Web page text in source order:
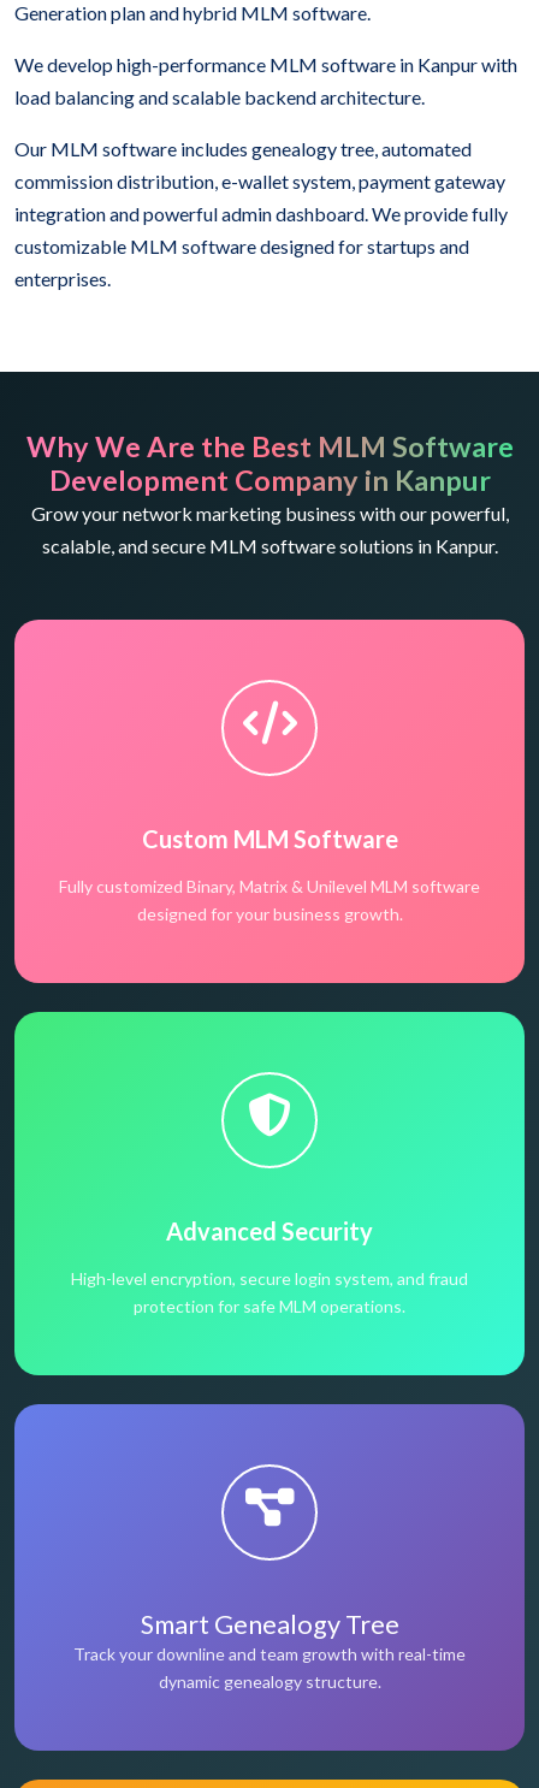
Generation plan and hybrid MLM software.
We develop high-performance MLM software in Kanpur with
load balancing and scalable backend architecture.
Our MLM software includes genealogy tree, automated
commission distribution, e-wallet system, payment gateway
integration and powerful admin dashboard. We provide fully
customizable MLM software designed for startups and
enterprises.
Why We Are the Best MLM Software
Development Company in Kanpur
Grow your network marketing business with our powerful,
scalable, and secure MLM software solutions in Kanpur.
Custom MLM Software
Fully customized Binary, Matrix & Unilevel MLM software
designed for your business growth.
Advanced Security
High-level encryption, secure login system, and fraud
protection for safe MLM operations.
Smart Genealogy Tree
Track your downline and team growth with real-time
dynamic genealogy structure.